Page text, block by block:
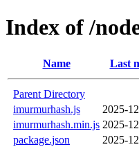
Index of /
Name Last
Parent Directory
imurmurhash.js
2025-
imurmurhash.min.js 2025-
package.json
2025-